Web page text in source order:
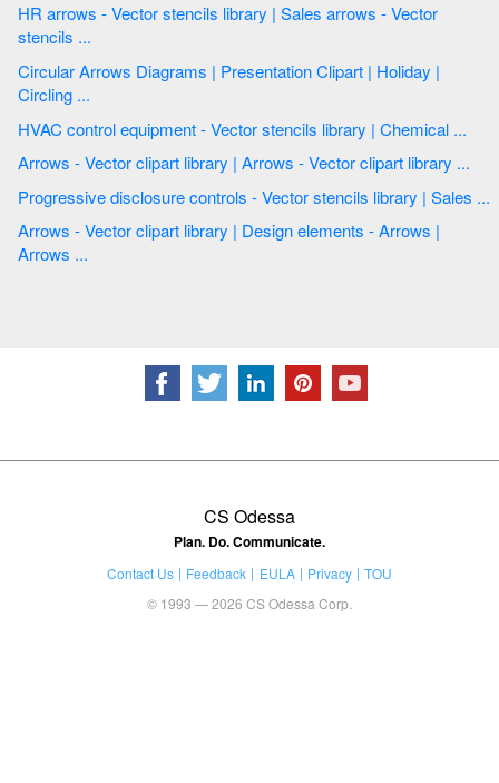
HR arrows - Vector stencils library | Sales arrows - Vector
stencils ...
Circular Arrows Diagrams | Presentation Clipart | Holiday |
Circling ...
HVAC control equipment - Vector stencils library | Chemical ...
Arrows - Vector clipart library | Arrows - Vector clipart library ...
Progressive disclosure controls - Vector stencils library | Sales ...
Arrows - Vector clipart library | Design elements - Arrows |
Arrows ...
CS Odessa
Plan. Do. Communicate.
Contact Us Feedback EULA Privacy
TOU
© 1993 — 2026 CS Odessa Corp.